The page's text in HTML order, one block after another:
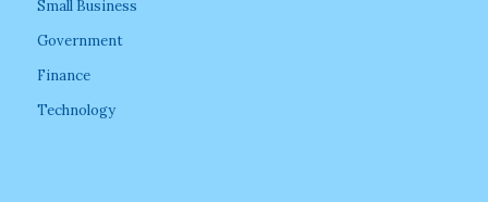
Small Business
Government
Finance
Technology